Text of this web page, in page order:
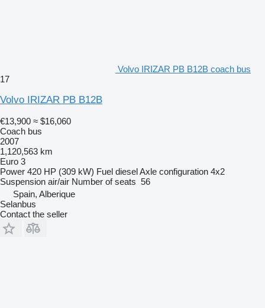
Volvo IRIZAR PB B12B coach bus
17
Volvo IRIZAR PB B12B
€13,900 ≈ $16,060
Coach bus
2007
1,120,563 km
Euro 3
Power 420 HP (309 kW) Fuel dieselAxle configuration 4x2
Suspension air/air Number of seats 56
Spain, Alberique
Selanbus
Contact the seller